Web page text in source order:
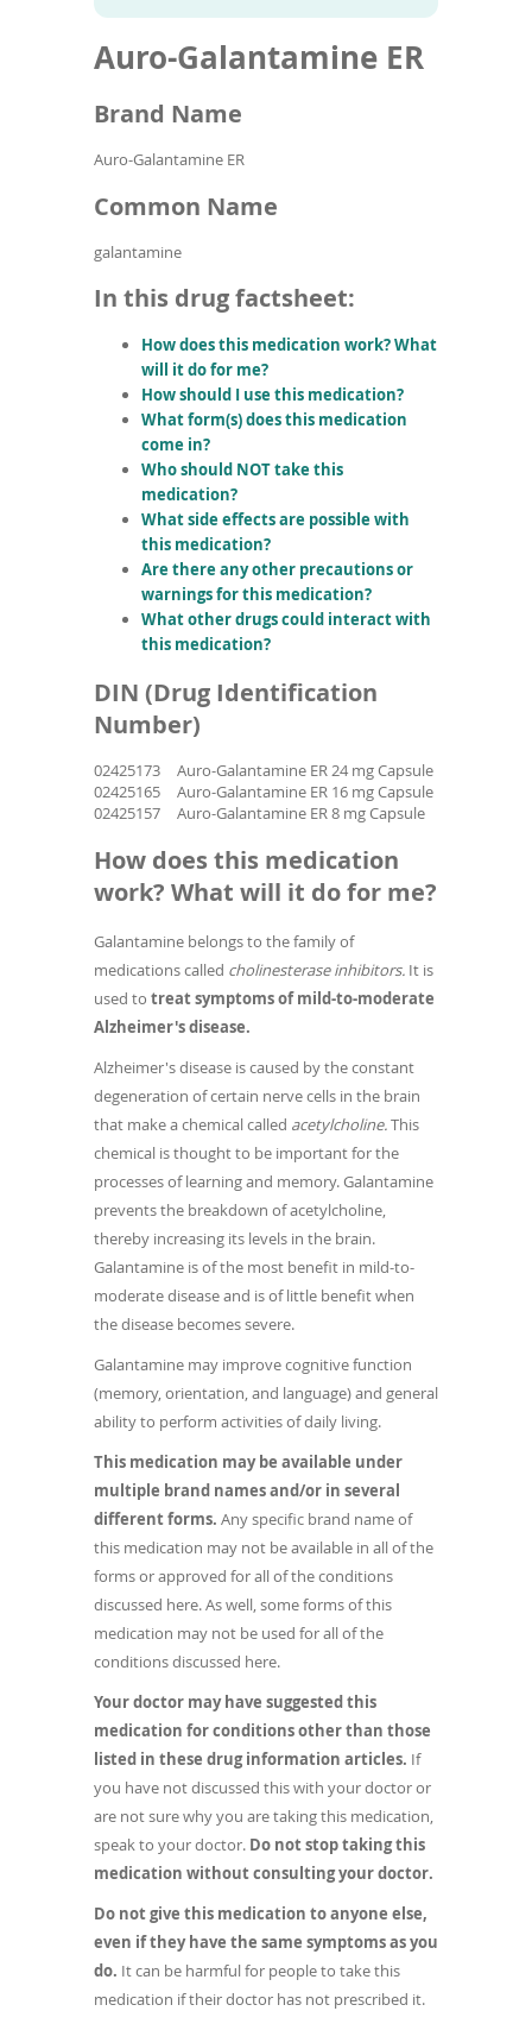
name
search
results
Auro-Galantamine ER
Brand Name
Auro-Galantamine ER
Common Name
galantamine
In this drug factsheet:
How does this medication work? What
will it do for me?
How should I use this medication?
What form(s) does this medication
come in?
Who should NOT take this
medication?
What side effects are possible with
this medication?
Are there any other precautions or
warnings for this medication?
What other drugs could interact with
this medication?
DIN (Drug Identification
Number)
02425173
Auro-Galantamine ER 24 mg Capsule
02425165
Auro-Galantamine ER 16 mg Capsule
02425157
Auro-Galantamine ER 8 mg Capsule
How does this medication
work? What will it do for me?
Galantamine belongs to the family of
medications called cholinesterase inhibitors. It is
used to treat symptoms of mild-to-moderate
Alzheimer's disease.
Alzheimer's disease is caused by the constant
degeneration of certain nerve cells in the brain
that make a chemical called acetylcholine.This
chemical is thought to be important for the
processes of learning and memory. Galantamine
prevents the breakdown of acetylcholine,
thereby increasing its levels in the brain.
Galantamine is of the most benefit in mild-to-
moderate disease and is of little benefit when
the disease becomes severe.
Galantamine may improve cognitive function
(memory, orientation, and language) and general
ability to perform activities of daily living.
This medication may be available under
multiple brand names and/or in several
different forms. Any specific brand name of
this medication may not be available in all of the
forms or approved for all of the conditions
discussed here. As well, some forms of this
medication may not be used for all of the
conditions discussed here.
Your doctor may have suggested this
medication for conditions other than those
listed in these drug information articles. If
you have not discussed this with your doctor or
are not sure why you are taking this medication,
speak to your doctor. Do not stop taking this
medication without consulting your doctor.
Do not give this medication to anyone else,
even if they have the same symptoms as you
do. It can be harmful for people to take this
medication if their doctor has not prescribed it.